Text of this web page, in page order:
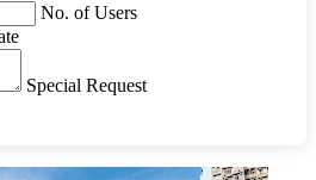
No. of Users
Special Request